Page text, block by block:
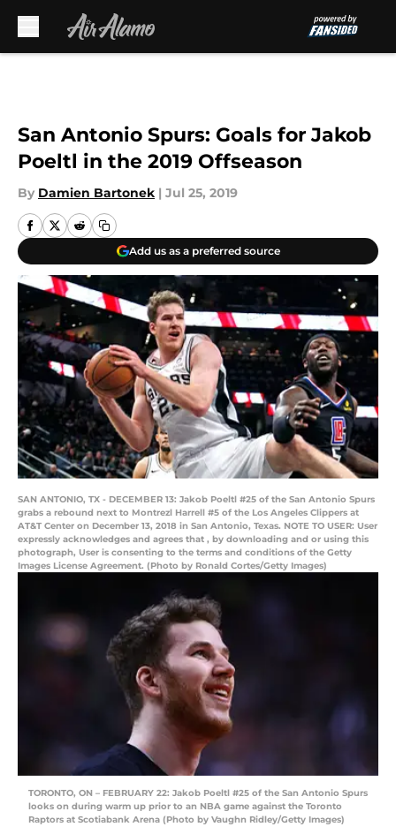
San Antonio Spurs: Goals for Jakob
Poeltl in the 2019 Offseason
By Damien Bartonek | Jul 25, 2019
Add us as a preferred source
SAN ANTONIO, TX - DECEMBER 13: Jakob Poeltl #25 of the San Antonio Spurs
grabs a rebound next to Montrezl Harrell #5 of the Los Angeles Clippers at
AT&T Center on December 13, 2018 in San Antonio, Texas. NOTE TO USER: User
expressly acknowledges and agrees that , by downloading and or using this
photograph, User is consenting to the terms and conditions of the Getty
Images License Agreement. (Photo by Ronald Cortes/Getty Images)
TORONTO, ON – FEBRUARY 22: Jakob Poeltl #25 of the San Antonio Spurs
looks on during warm up prior to an NBA game against the Toronto
Raptors at Scotiabank Arena (Photo by Vaughn Ridley/Getty Images)